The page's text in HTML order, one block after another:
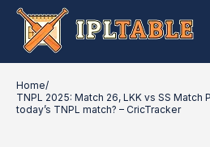
Home/
TNPL 2025: Match 26, LKK vs SS Match
today’s TNPL match? – CricTracker